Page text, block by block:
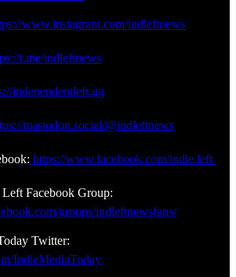
www.instagram.com/indleftnews
t.me/indleftnews
independentleft.gg
mastodon.social/@indleftnews
https://www.facebook.com/indie.left
Left Facebook Group:
groups/indleftnewsfans/
Twitter:
IndieMediaToday